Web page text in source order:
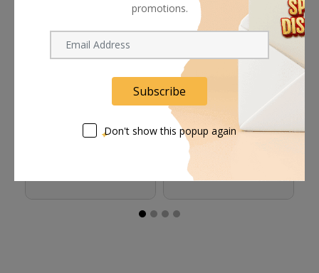
Rosco Foamcoat - 1
Rosco Tough Prime
Black Primer & Sealant
(1 Gallon, Eggshell)
Request Now
promotions.
Subscribe
Don't show this popup again